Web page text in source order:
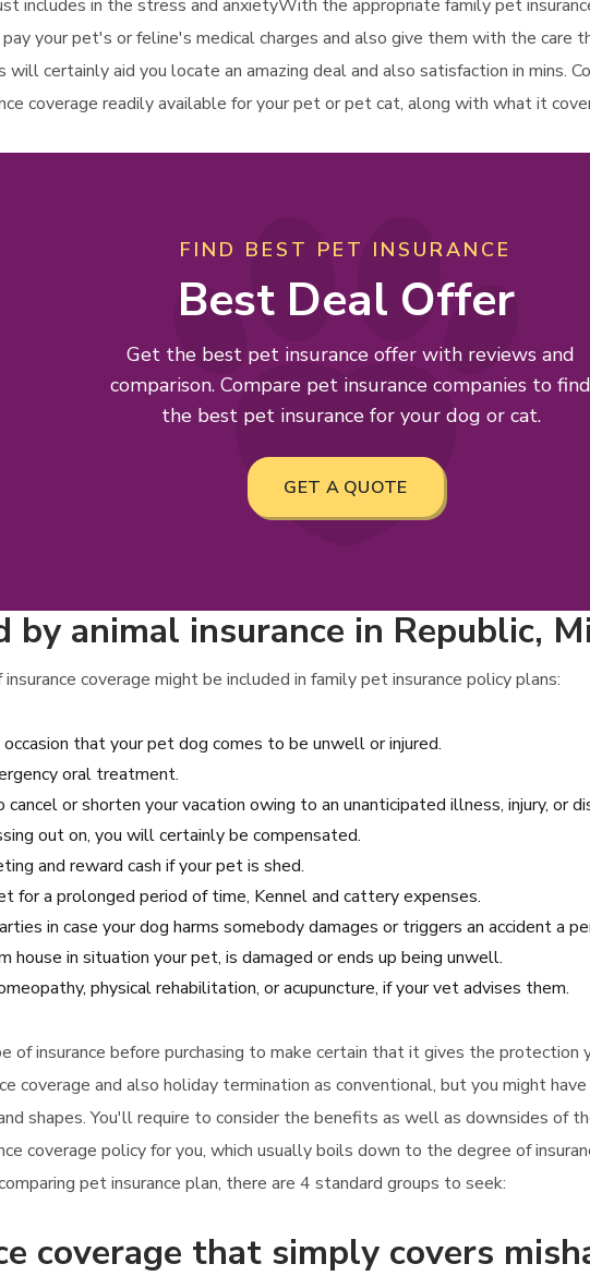
includes in the stress and anxietyWith the appropriate family pet
your pet's or feline's medical charges and also give them with the
certainly aid you locate an amazing deal and also satisfaction in mins.
coverage readily available for your pet or pet cat, along with what it
FIND BEST PET INSURANCE
Best Deal Offer
Get the best pet insurance offer with reviews and
comparison. Compare pet insurance companies to find
the best pet insurance for your dog or cat.
GET A QUOTE
by animal insurance in Republic,
coverage might be included in family pet insurance policy plans:
that your pet dog comes to be unwell or injured.
oral treatment.
or shorten your vacation owing to an unanticipated illness, injury, or
out on, you will certainly be compensated.
and reward cash if your pet is shed.
for a prolonged period of time, Kennel and cattery expenses.
in case your dog harms somebody damages or triggers an accident a
house in situation your pet, is damaged or ends up being unwell.
physical rehabilitation, or acupuncture, if your vet advises them.
of insurance before purchasing to make certain that it gives the protection
coverage and also holiday termination as conventional, but you might
shapes. You'll require to consider the benefits as well as downsides of
coverage policy for you, which usually boils down to the degree of
pet insurance plan, there are 4 standard groups to seek:
coverage that simply covers